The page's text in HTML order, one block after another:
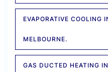
EVAPORATIVE COOLING
MELBOURNE.
GAS DUCTED HEATING